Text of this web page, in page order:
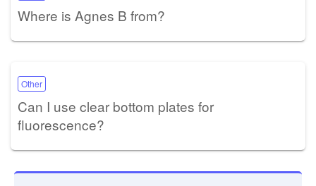
Where is Agnes B from?
Other
Can I use clear bottom plates for
fluorescence?